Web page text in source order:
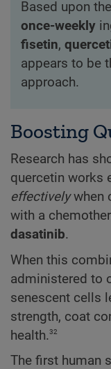
Based upon
once-weekly
fisetin,
appears to be
approach.
Boosting
Research has
quercetin works
effectivelywhen
with a
dasatinib.
When this
administered to
senescent cells
strength, coat
health.32
The first human